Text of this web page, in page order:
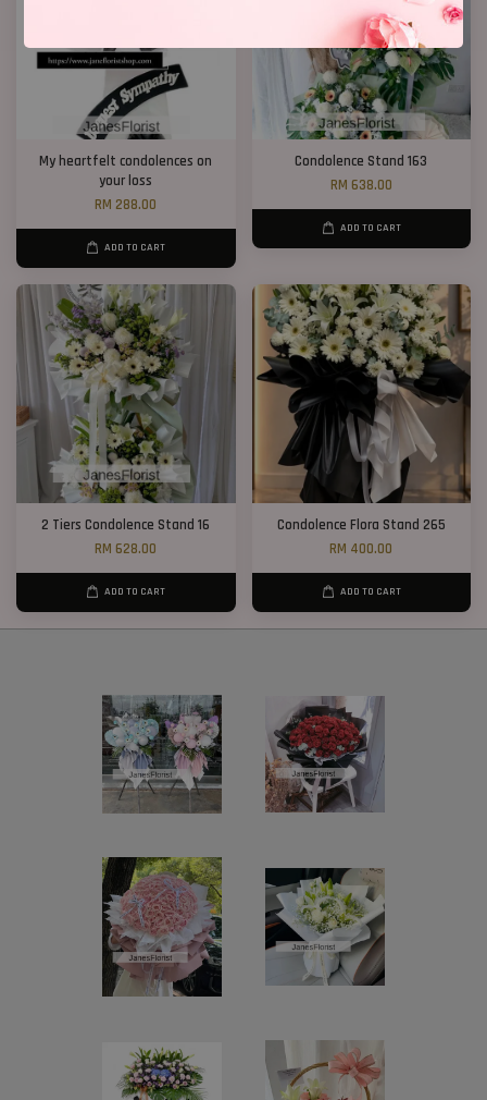
My heartfelt condolences on
your loss
RM 288.00
ADD TO CART
Condolence Stand 163
RM 638.00
ADD TO CART
2 Tiers Condolence Stand 16
RM 628.00
ADD TO CART
Condolence Flora Stand 265
RM 400.00
ADD TO CART